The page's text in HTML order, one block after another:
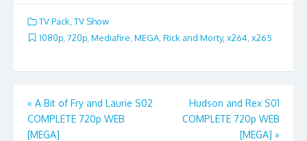
TV Pack, TV Show
1080p 720p Mediafire MEGA Rick and Morty, x264 x265
Post
navigation
« A Bit of Fry and Laurie S02
COMPLETE 720p WEB
[MEGA]
Hudson and Rex S01
COMPLETE 720p WEB
[MEGA] »